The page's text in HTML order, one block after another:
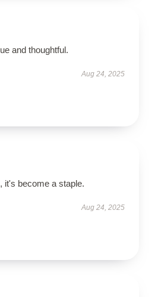
and thoughtful.
Aug 24, 2025
it's become a staple.
Aug 24, 2025